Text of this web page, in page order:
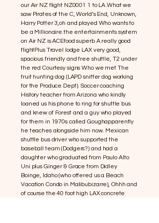
our Air NZ flight NZ0001 1 to LA.What we
saw Pirates of the C, World’s End, Unknown,
Harry Potter 3,oh and played Who wants to
be a Millionaire.the entertainments system
on Air NZ is ACEfood superb A really good
flightPlus Travel lodge LAX very good,
spacious friendly and free shuttle, T2 under
the red Courtesy signs Who we met The
fruit hunting dog (LAPD sniffer dog working
for the Produce Dept). Soccer coaching
History teacher from Arizona who kindly
loaned us his phone to ring for shuttle bus
and knew of Forest and a guy who played
for them in 1970s called Goughapparently
he teaches alongside him now. Mexican
shuttle bus driver who supported the
baseball team (Dodgers?) and had a
daughter who graduated from Paulo Alto
Uni plus Ginger & Grace from Didley
Boinge, Idaho (who offered us a Beach
Vacation Condo in Malibubizarre), Ohhh and
of course the 40 foot high LAX concrete